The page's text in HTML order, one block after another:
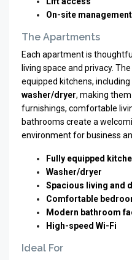
On-site
The Apartments
Each apartment is
living space and privacy.
equipped kitchens, including
washer/dryer, making
furnishings, comfortable
bathrooms create a
environment for business
Fully equipped
Washer/dryer
Spacious living and
Comfortable
Modern bathroom
High-speed Wi-Fi
Ideal For